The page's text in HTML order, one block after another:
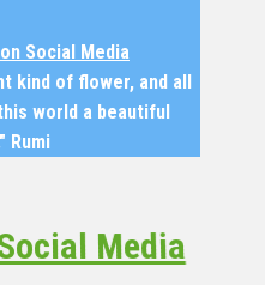
Social Media
kind of flower, and all
world a beautiful
Rumi
Media